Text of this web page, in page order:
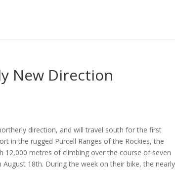
New Direction
direction, and will travel south for the first
in the rugged Purcell Ranges of the Rockies, the
metres of climbing over the course of seven
18th. During the week on their bike, the nearly